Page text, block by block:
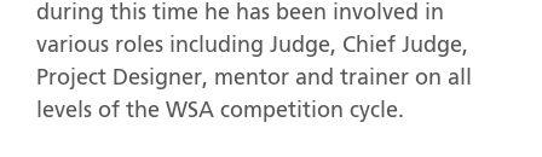
during this time he has been involved in
various roles including Judge, Chief Judge,
Project Designer, mentor and trainer on all
levels of the WSA competition cycle.